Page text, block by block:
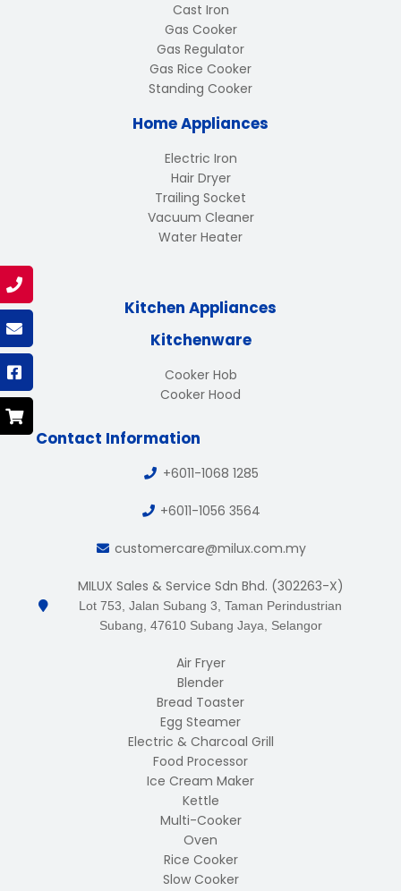
Cast Iron
Gas Cooker
Gas Regulator
Gas Rice Cooker
Standing Cooker
Home Appliances
Electric Iron
Hair Dryer
Trailing Socket
Vacuum Cleaner
Water Heater
Kitchen Appliances
Kitchenware
Cooker Hob
Cooker Hood
Contact Information
+6011-1068 1285
+6011-1056 3564
customercare@milux.com.my
MILUX Sales & Service Sdn Bhd. (302263-X)
Lot 753, Jalan Subang 3, Taman Perindustrian
Subang, 47610 Subang Jaya, Selangor
Air Fryer
Blender
Bread Toaster
Egg Steamer
Electric & Charcoal Grill
Food Processor
Ice Cream Maker
Kettle
Multi-Cooker
Oven
Rice Cooker
Slow Cooker